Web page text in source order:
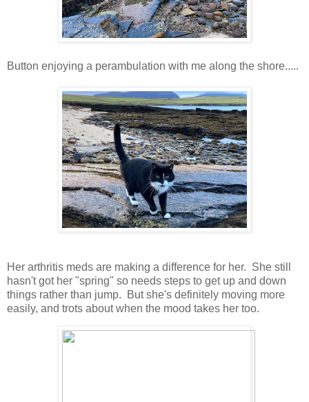
Button enjoying a perambulation with me along the shore.....
Her arthritis meds are making a difference for her. She still
hasn't got her "spring" so needs steps to get up and down
things rather than jump. But she's definitely moving more
easily, and trots about when the mood takes her too.